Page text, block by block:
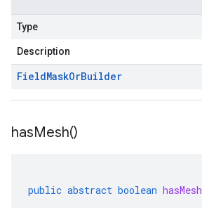
Type
Description
FieldMaskOrBuilder
hasMesh()
public abstract boolean hasMesh